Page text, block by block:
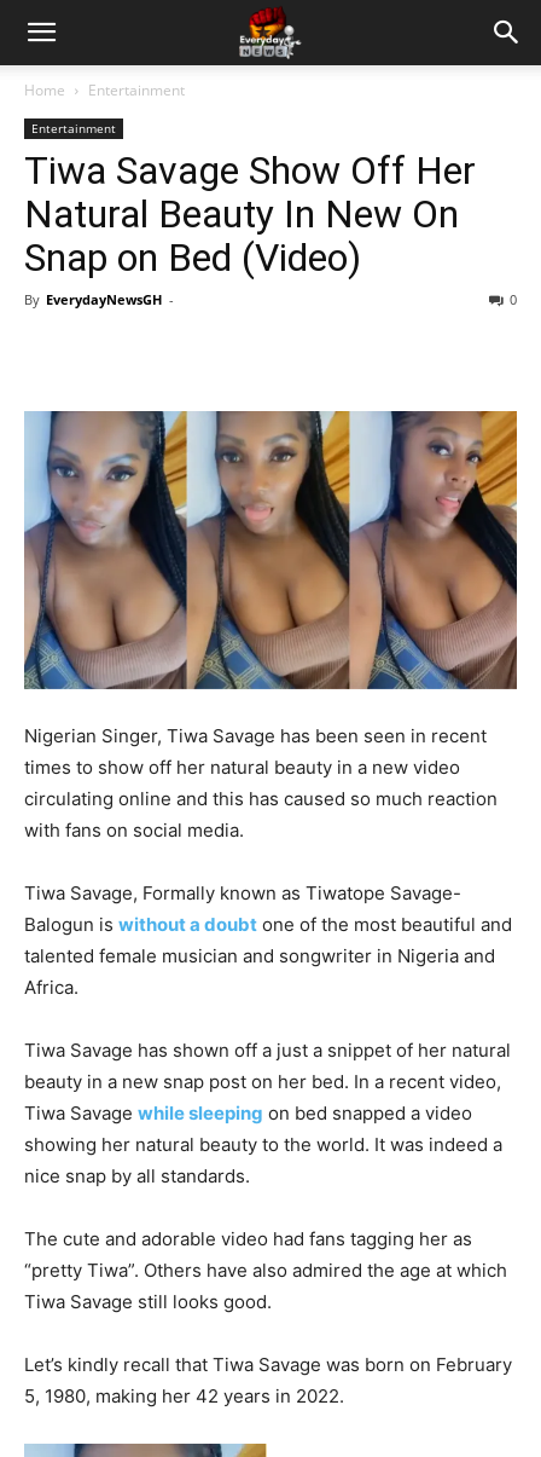
Home Entertainment
Entertainment
Tiwa Savage Show Off Her
Natural Beauty In New On
Snap on Bed (Video)
By EverydayNewsGH - 0
Nigerian Singer, Tiwa Savage has been seen in recent
times to show off her natural beauty in a new video
circulating online and this has caused so much reaction
with fans on social media.
Tiwa Savage, Formally known as Tiwatope Savage-
Balogun is without a doubt one of the most beautiful and
talented female musician and songwriter in Nigeria and
Africa.
Tiwa Savage has shown off a just a snippet of her natural
beauty in a new snap post on her bed. In a recent video,
Tiwa Savage while sleeping on bed snapped a video
showing her natural beauty to the world. It was indeed a
nice snap by all standards.
The cute and adorable video had fans tagging her as
“pretty Tiwa”. Others have also admired the age at which
Tiwa Savage still looks good.
Let’s kindly recall that Tiwa Savage was born on February
5, 1980, making her 42 years in 2022.